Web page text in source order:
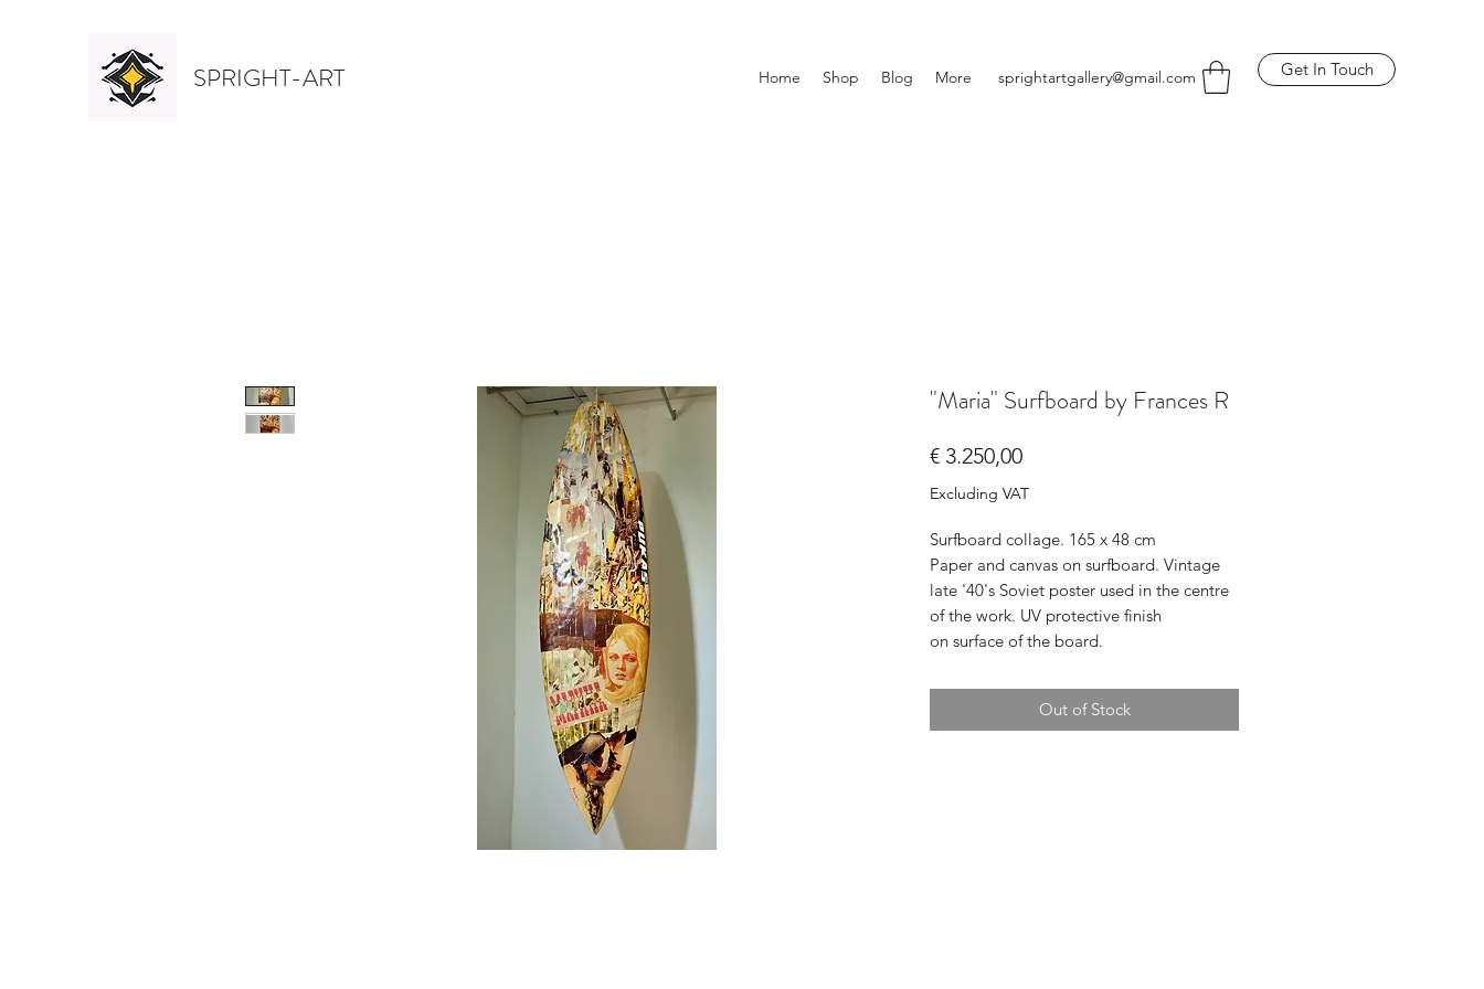
SPRIGHT-ART Home Shop Blog More sprightartgallery@gmail.com Get In Touch
"Maria" Surfboard by Frances R
€ 3.250,00Price
Excluding VAT
Surfboard collage. 165 x 48 cm
Paper and canvas on surfboard. Vintage
late '40's Soviet poster used in the centre
of the work. UV protective finish
on surface of the board.
Out of Stock